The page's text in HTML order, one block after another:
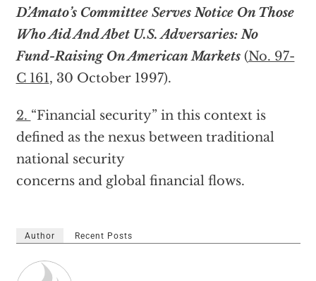
D’Amato’s Committee Serves Notice On Those
Who Aid And Abet U.S. Adversaries: No
Fund-Raising On American Markets(No. 97-
C 161, 30 October 1997).
2. “Financial security” in this context is
defined as the nexus between traditional
national security
concerns and global financial flows.
Author Recent Posts